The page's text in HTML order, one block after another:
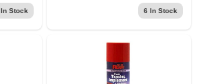
In Stock 6 In Stock